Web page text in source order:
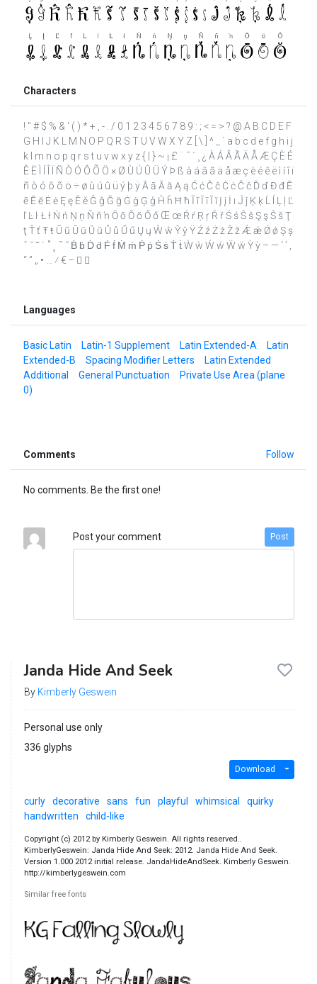
Characters
! " # $ % & ' ( ) * + , - . / 0 1 2 3 4 5 6 7 8 9 : ; < = > ? @ A B C D E F
G H I J K L M N O P Q R S T U V W X Y Z [ \ ] ^ _ ` a b c d e f g h i j
k l m n o p q r s t u v w x y z { | } ~ ¡ £ ¨ ¯ ´ ¸ ¿ À Á Â Ã Ä Å Æ Ç È É
Ê Ë Ì Í Î Ï Ñ Ò Ó Ô Õ Ö × Ø Ù Ú Û Ü Ý Þ ß à á â ã ä å æ ç è é ê ë ì í î ï
ñ ò ó ô õ ö ÷ ø ù ú û ü ý þ ÿ Ā ā Ă ă Ą ą Ć ć Ĉ ĉ Ċ ċ Č č Ď ď Đ đ Ē
ē Ĕ ĕ Ė ė Ę ę Ě ě Ĝ ĝ Ğ ğ Ġ ġ Ģ ģ Ĥ ĥ Ħ ħ Ĩ ĩ Ī ī Ĭ ĭ Į į İ ı Ĵ ĵ Ķ ķ Ĺ ĺ Ļ ļ Ľ
ľ Ŀ ŀ Ł ł Ń ń Ņ ņ Ň ň ŉ Ō ō Ŏ ŏ Ő ő Œ œ Ŕ ŕ Ŗ ŗ Ř ř Ś ś Ŝ ŝ Ş ş Š š Ţ
ţ Ť ť Ŧ ŧ Ũ ũ Ū ū Ŭ ŭ Ů ů Ű ű Ų ų Ŵ ŵ Ŷ ŷ Ÿ Ź ź Ż ż Ž ž Ǽ ǽ Ǿ ǿ Ș ș
ˆ ˇ ˘ ˙ ˚ ˛ ˜ ˝ Ḃ ḃ Ḋ ḋ Ḟ ḟ Ṁ ṁ Ṗ ṗ Ṡ ṡ Ṫ ṫ Ẁ ẁ Ẃ ẃ Ẅ ẅ Ỳ ỳ – — ‘ ’ ‚
“ ” „ • … ⁄ € −  
Languages
Basic Latin Latin-1 Supplement Latin Extended-A
Latin
Extended-B
Spacing Modifier Letters
Latin Extended
Additional
General Punctuation
Private Use Area (plane
0)
Comments Follow
No comments. Be the first one!
Post your comment Post
Janda Hide And Seek
By Kimberly Geswein
Personal use only
336 glyphs
Download
curly decorative sans fun playful whimsical
quirky
handwritten
child-like
Copyright (c) 2012 by Kimberly Geswein. All rights reserved..
KimberlyGeswein: Janda Hide And Seek: 2012. Janda Hide And Seek.
Version 1.000 2012 initial release. JandaHideAndSeek. Kimberly Geswein.
http://kimberlygeswein.com
Similar free fonts